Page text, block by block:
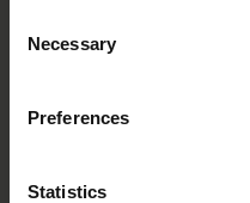
Selection
Necessary
Preferences
Statistics
YOU